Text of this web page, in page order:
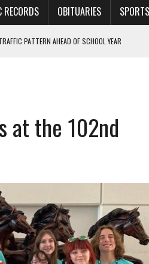
RECORDS OBITUARIES SPORTS
BEHIND VETERAN QUARTERBACK, CHALLENGING
at the 102nd